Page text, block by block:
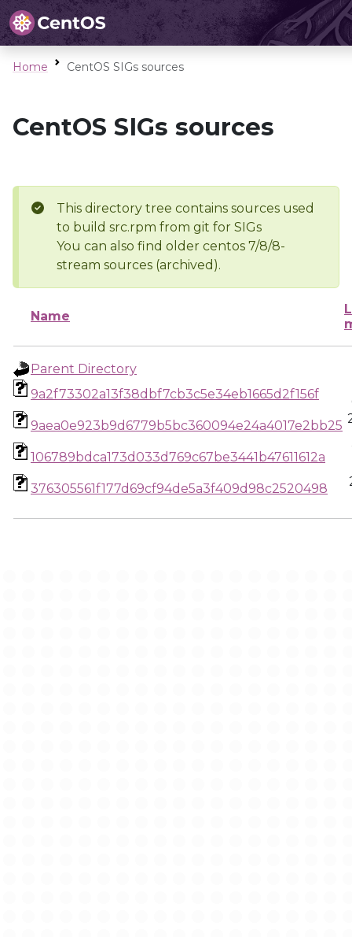
Home CentOS SIGs sources
CentOS SIGs sources
This directory tree contains sources used
to build src.rpm from git for SIGs
You can also find older centos 7/8/8-
stream sources (archived).
Name
Parent Directory
9a2f73302a13f38dbf7cb3c5e34eb1665d2f156f
9aea0e923b9d6779b5bc360094e24a4017e2bb25
106789bdca173d033d769c67be3441b47611612a
376305561f177d69cf94de5a3f409d98c2520498